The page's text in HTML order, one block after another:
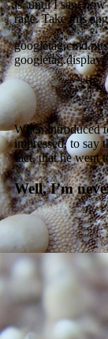
is, until I saw how
rage. Take this
When introduced
impressed, to say
fact, that he went
Well, I’m